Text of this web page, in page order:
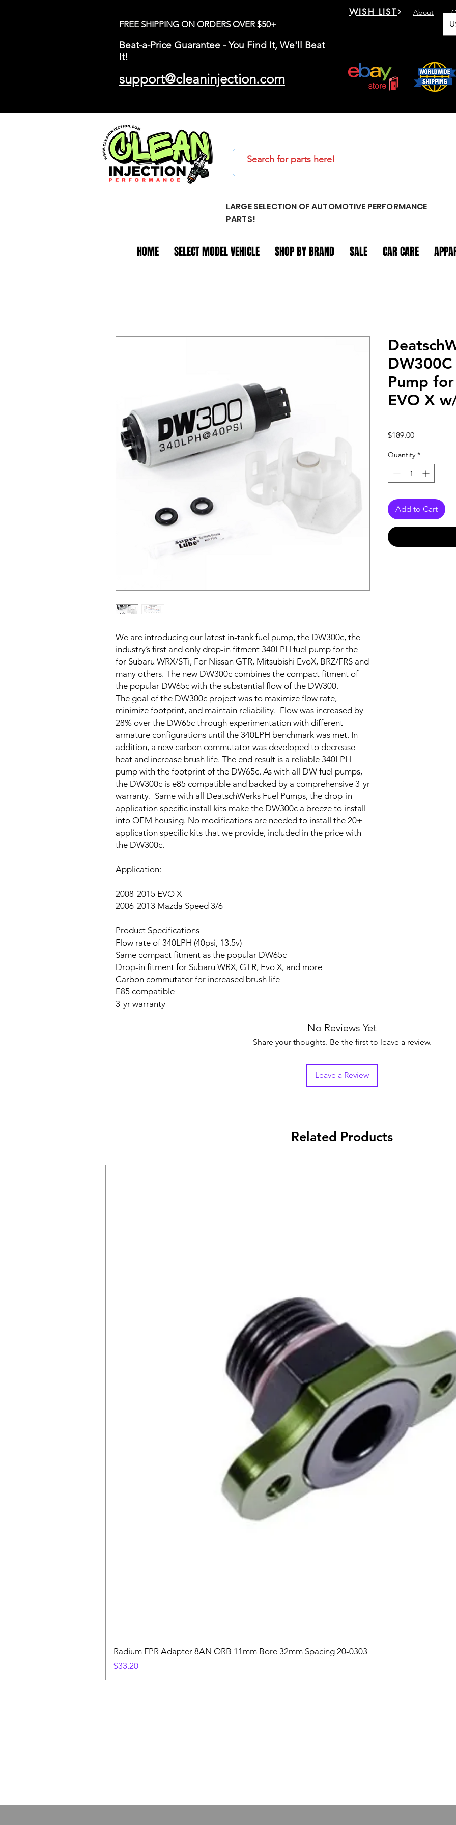
FREE SHIPPING ON ORDERS OVER $50+
Beat-a-Price Guarantee - You Find It, We'll Beat
It!
support@cleaninjection.com
About
WISH LIST
LARGE SELECTION OF AUTOMOTIVE PERFORMANCE
PARTS!
HOME SELECT MODEL VEHICLE SHOP BY BRAND SALE CAR CARE
We are introducing our latest in-tank fuel pump, the DW300c, the
industry’s first and only drop-in fitment 340LPH fuel pump for the
for Subaru WRX/STi, For Nissan GTR, Mitsubishi EvoX, BRZ/FRS and
many others. The new DW300c combines the compact fitment of
the popular DW65c with the substantial flow of the DW300.
The goal of the DW300c project was to maximize flow rate,
minimize footprint, and maintain reliability. Flow was increased by
28% over the DW65c through experimentation with different
armature configurations until the 340LPH benchmark was met. In
addition, a new carbon commutator was developed to decrease
heat and increase brush life. The end result is a reliable 340LPH
pump with the footprint of the DW65c. As with all DW fuel pumps,
the DW300c is e85 compatible and backed by a comprehensive 3-yr
warranty. Same with all DeatschWerks Fuel Pumps, the drop-in
application specific install kits make the DW300c a breeze to install
into OEM housing. No modifications are needed to install the 20+
application specific kits that we provide, included in the price with
the DW300c.
Application:
2008-2015 EVO X
2006-2013 Mazda Speed 3/6
Product Specifications
Flow rate of 340LPH (40psi, 13.5v)
Same compact fitment as the popular DW65c
Drop-in fitment for Subaru WRX, GTR, Evo X, and more
Carbon commutator for increased brush life
E85 compatible
3-yr warranty
DW300C
Pump
EVO X
$189.00Price
Quantity *
Add to Cart
No Reviews Yet
Share your thoughts. Be the first to leave a review.
Leave a Review
Related Products
Radium FPR Adapter 8AN ORB 11mm Bore 32mm Spacing 20-0303
Price
$33.20